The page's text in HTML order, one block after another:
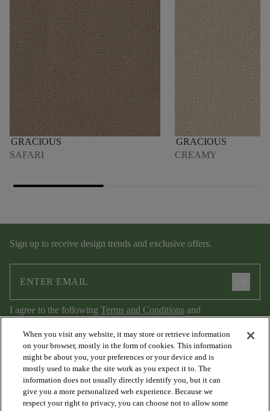
GRACIOUS
SAFARI
GRACIOUS
CREAMY
Sign up to receive design trends and exclusive offers.
I agree to the following Terms and Conditions and
Privacy Policy.
When you visit any website, it may store or retrieve information
on your browser, mostly in the form of cookies. This information
might be about you, your preferences or your device and is
mostly used to make the site work as you expect it to. The
information does not usually directly identify you, but it can
give you a more personalized web experience. Because we
respect your right to privacy, you can choose not to allow some